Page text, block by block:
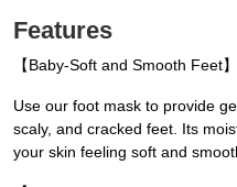
Features
【Baby-Soft and Smooth Feet】
Use our foot mask to provide
scaly, and cracked feet. Its
your skin feeling soft and